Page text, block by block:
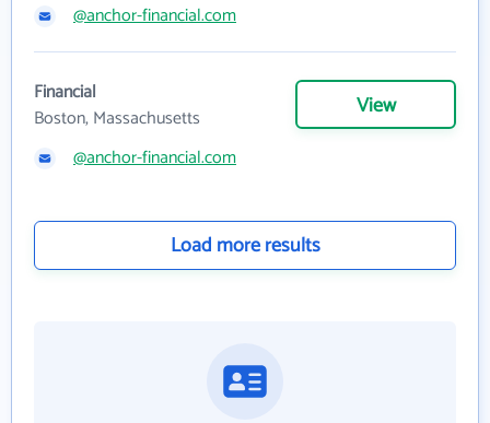
@anchor-financial.com
Financial
Boston, Massachusetts
View
@anchor-financial.com
Load more results